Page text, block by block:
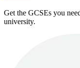
Get the GCSEs you
university.